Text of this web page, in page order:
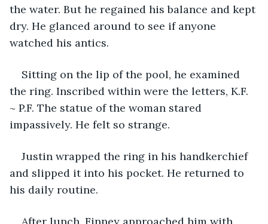
the water. But he regained his balance and kept
dry. He glanced around to see if anyone
watched his antics.
Sitting on the lip of the pool, he examined
the ring. Inscribed within were the letters, K.F.
~ P.F. The statue of the woman stared
impassively. He felt so strange.
Justin wrapped the ring in his handkerchief
and slipped it into his pocket. He returned to
his daily routine.
After lunch, Finney approached him with